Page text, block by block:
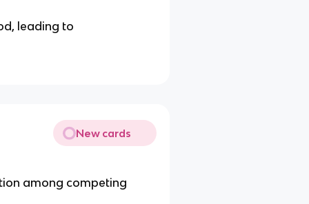
leading to
New cards
among competing